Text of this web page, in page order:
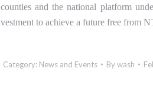
and the national platform
to achieve a future free from
Category: News and Events Bywash